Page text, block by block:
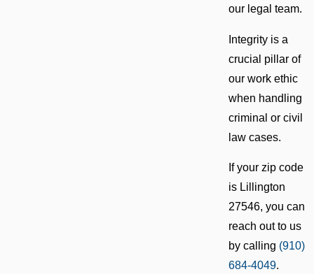
our legal team.
Integrity is a
crucial pillar of
our work ethic
when handling
criminal or civil
law cases.
If your zip code
is Lillington
27546, you can
reach out to us
by calling (910)
684-4049.